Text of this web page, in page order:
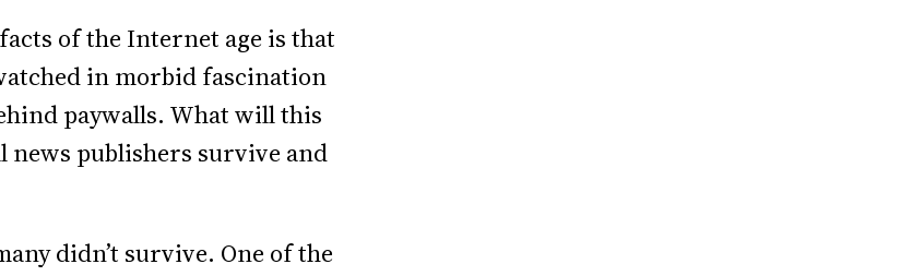
of the Internet age is that
in morbid fascination
paywalls. What will this
news publishers survive and
didn’t survive. One of the